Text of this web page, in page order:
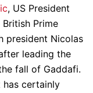
, US President
Prime
president Nicolas
leading the
fall of Gaddafi.
has certainly